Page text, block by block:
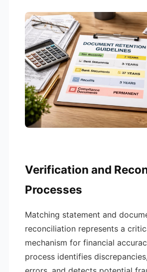
Verification and
Processes
Matching statement and
reconciliation represents a
mechanism for financial
process identifies